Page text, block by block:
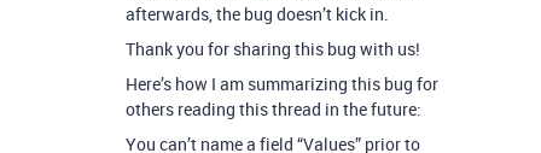
afterwards, the bug doesn’t kick in.
Thank you for sharing this bug with us!
Here’s how I am summarizing this bug for
others reading this thread in the future:
You can’t name a field “Values” prior to